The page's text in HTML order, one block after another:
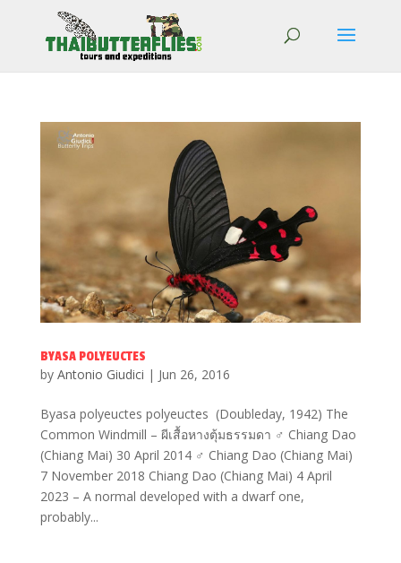
BYASA POLYEUCTES
by Antonio Giudici | Jun 26, 2016
Byasa polyeuctes polyeuctes (Doubleday, 1942) The
Common Windmill – ผีเสื้อหางตุ้มธรรมดา ♂ Chiang Dao
(Chiang Mai) 30 April 2014 ♂ Chiang Dao (Chiang Mai)
7 November 2018 Chiang Dao (Chiang Mai) 4 April
2023 – A normal developed with a dwarf one,
probably...